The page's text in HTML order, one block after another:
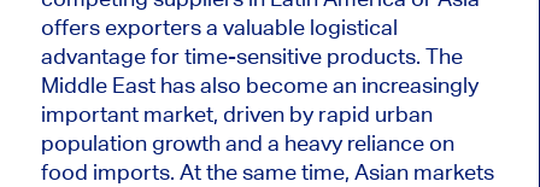
offers exporters a valuable logistical
advantage for time-sensitive products. The
Middle East has also become an increasingly
important market, driven by rapid urban
population growth and a heavy reliance on
food imports. At the same time, Asian markets